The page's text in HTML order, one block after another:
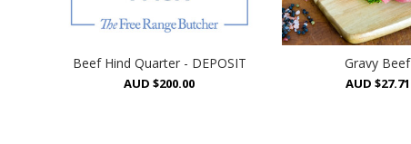
Beef Hind Quarter - DEPOSIT
AUD $200.00
Gravy Beef
AUD $27.71